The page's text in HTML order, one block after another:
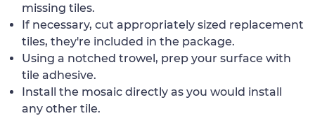
missing tiles.
If necessary, cut appropriately sized replacement
tiles, they're included in the package.
Using a notched trowel, prep your surface with
tile adhesive.
Install the mosaic directly as you would install
any other tile.